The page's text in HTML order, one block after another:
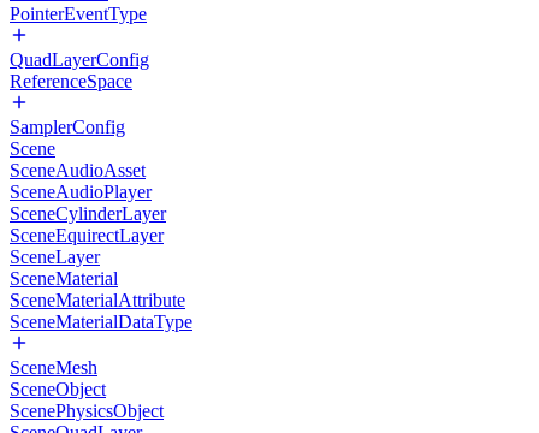
PointerEventType
QuadLayerConfig
ReferenceSpace
SamplerConfig
Scene
SceneAudioAsset
SceneAudioPlayer
SceneCylinderLayer
SceneEquirectLayer
SceneLayer
SceneMaterial
SceneMaterialAttribute
SceneMaterialDataType
SceneMesh
SceneObject
ScenePhysicsObject